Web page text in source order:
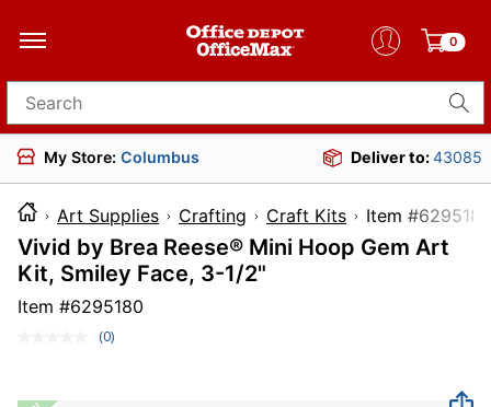
0
Search for products
My Store: Columbus Deliver to:43085
Art Supplies Crafting Craft Kits Item
Vivid by Brea Reese® Mini Hoop Gem Art
Kit, Smiley Face, 3-1/2"
Item #6295180
No
(0)